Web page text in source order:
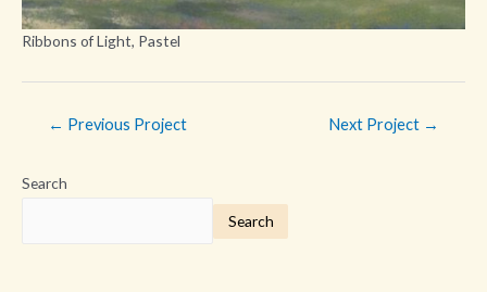
Ribbons of Light, Pastel
← Previous Project Next Project →
Search
Search